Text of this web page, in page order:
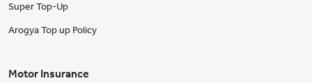
Super Top-Up
Arogya Top up Policy
Motor Insurance